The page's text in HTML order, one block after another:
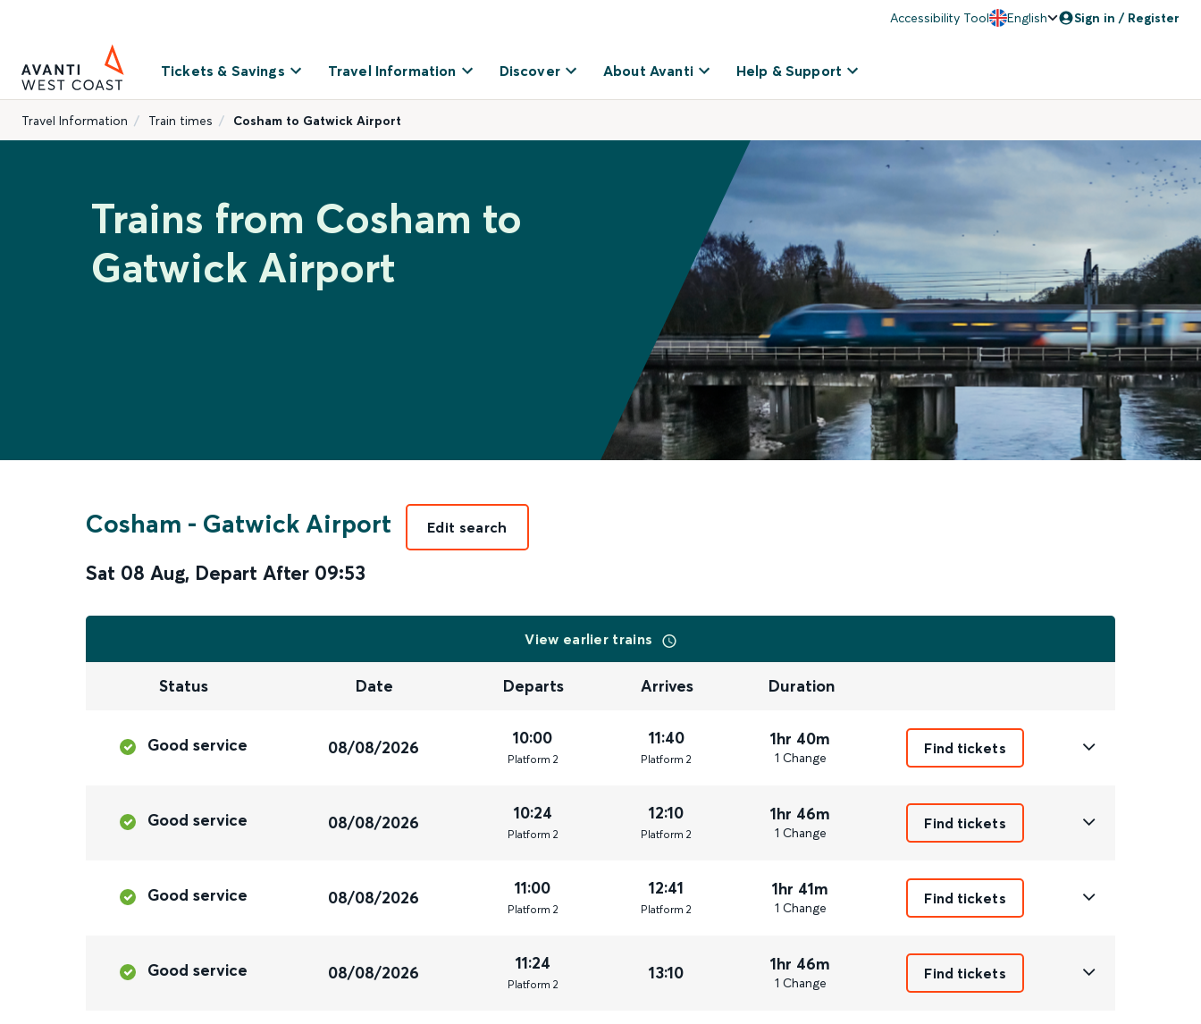
Accessibility Tool English Sign in / Register
Tickets & Savings Travel Information Discover About Avanti Help & Support
Travel Information Train times Cosham to Gatwick Airport
Trains from Cosham to
Gatwick Airport
Cosham - Gatwick Airport
Sat 08 Aug, Depart After 09:53
Edit search
View earlier trains
Status Date Departs Arrives Duration
Good service 08/08/2026 10:00
Platform 2
11:40
Platform 2
1hr 40m
1 Change
Find tickets
Good service 08/08/2026 10:24
Platform 2
12:10
Platform 2
1hr 46m
1 Change
Find tickets
Good service 08/08/2026 11:00
Platform 2
12:41
Platform 2
1hr 41m
1 Change
Find tickets
Good service 08/08/2026 11:24
Platform 2
13:10 1hr 46m
1 Change
Find tickets